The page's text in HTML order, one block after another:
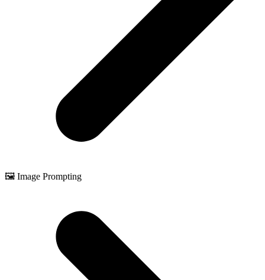
🖼️ Image Prompting